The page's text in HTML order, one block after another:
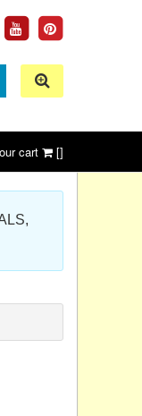
cart []